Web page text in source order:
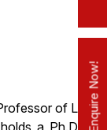
of Law
a Ph.D. inEnquire Now!